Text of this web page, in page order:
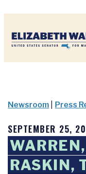
Newsroom Press
SEPTEMBER 25,
RASKIN,